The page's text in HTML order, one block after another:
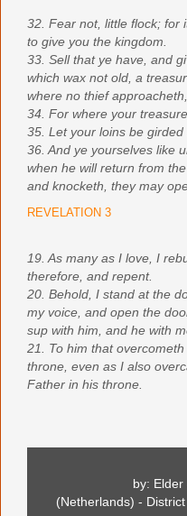
32. Fear not, little flock; for
to give you the kingdom.
33. Sell that ye have, and
which wax not old, a
where no thief
34. For where your
35. Let your loins be
36. And ye yourselves like
when he will return from
and knocketh, they may
REVELATION 3
19. As many as I love, I
therefore, and repent.
20. Behold, I stand at the
my voice, and open the
sup with him, and he with
21. To him that
throne, even as I also
Father in his throne.
by:
(Netherlands) -